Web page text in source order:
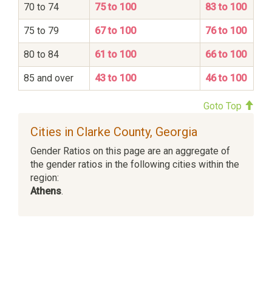
70 to 74 75 to 100 83 to 100
75 to 79 67 to 100 76 to 100
80 to 84 61 to 100 66 to 100
85 and over 43 to 100 46 to 100
Goto Top
Cities in Clarke County, Georgia
Gender Ratios on this page are an aggregate of
the gender ratios in the following cities within the
region:
Athens.